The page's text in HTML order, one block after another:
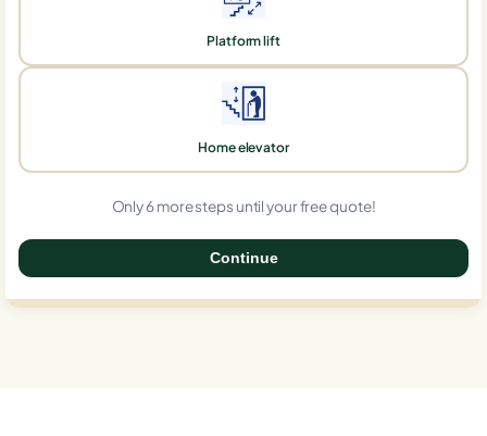
Platform lift
Home elevator
Only 6 more steps until your free quote!
Continue